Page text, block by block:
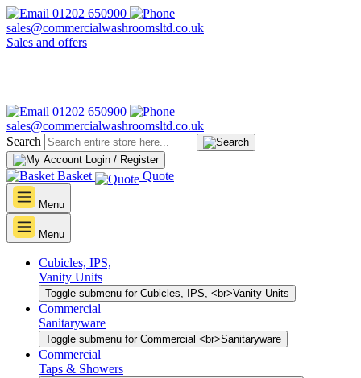
01202 650900
sales@commercialwashroomsltd.co.uk
Sales and offers
01202 650900
sales@commercialwashroomsltd.co.uk
Search
Login / Register
Basket Quote
Menu
Menu
Cubicles, IPS,
Vanity Units
Toggle submenu for Cubicles, IPS, <br>Vanity Units
Commercial
Sanitaryware
Toggle submenu for Commercial <br>Sanitaryware
Commercial
Taps & Showers